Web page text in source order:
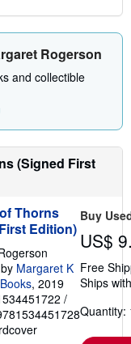
Rogerson
and collectible
(Signed First
Thorns
Edition)
Margaret K
, 2019
/
Buy
US$
Free
Ships
Quantity: